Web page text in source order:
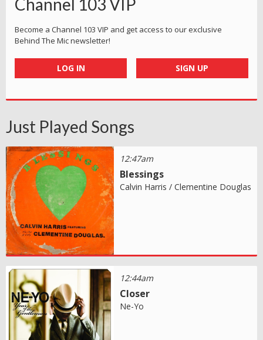
Channel 103 VIP
Become a Channel 103 VIP and get access to our exclusive
Behind The Mic newsletter!
LOG IN SIGN UP
Just Played Songs
12:47am
Blessings
Calvin Harris / Clementine Douglas
12:44am
Closer
Ne-Yo